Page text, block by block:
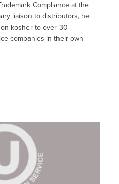
Compliance at the
liaison to distributors, he
kosher to over 30
companies in their own